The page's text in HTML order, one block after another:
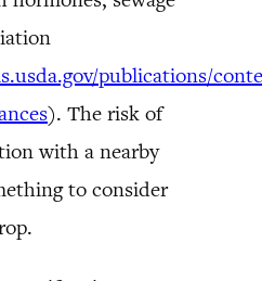
publications/
). The risk of
with a nearby
to consider